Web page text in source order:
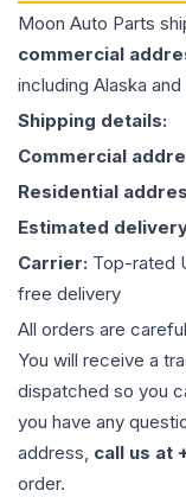
Moon Auto Parts
commercial
including Alaska and
Shipping details:
Commercial
Residential
Estimated
Carrier: Top-rated
free delivery
All orders are
You will receive a
dispatched so you
you have any
address, call us at
order.